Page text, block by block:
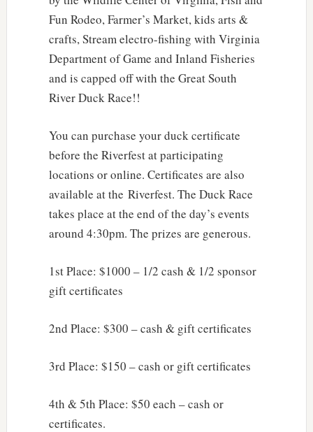
Fun Rodeo, Farmer’s Market, kids arts &
crafts, Stream electro-fishing with Virginia
Department of Game and Inland Fisheries
and is capped off with the Great South
River Duck Race!!
You can purchase your duck certificate
before the Riverfest at participating
locations or online. Certificates are also
available at the Riverfest. The Duck Race
takes place at the end of the day’s events
around 4:30pm. The prizes are generous.
1st Place: $1000 – 1/2 cash & 1/2 sponsor
gift certificates
2nd Place: $300 – cash & gift certificates
3rd Place: $150 – cash or gift certificates
4th & 5th Place: $50 each – cash or
certificates.